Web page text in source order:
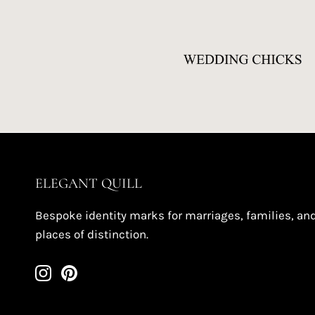
ELEGANT QUILL
Bespoke identity marks for marriages, families,
places of distinction.